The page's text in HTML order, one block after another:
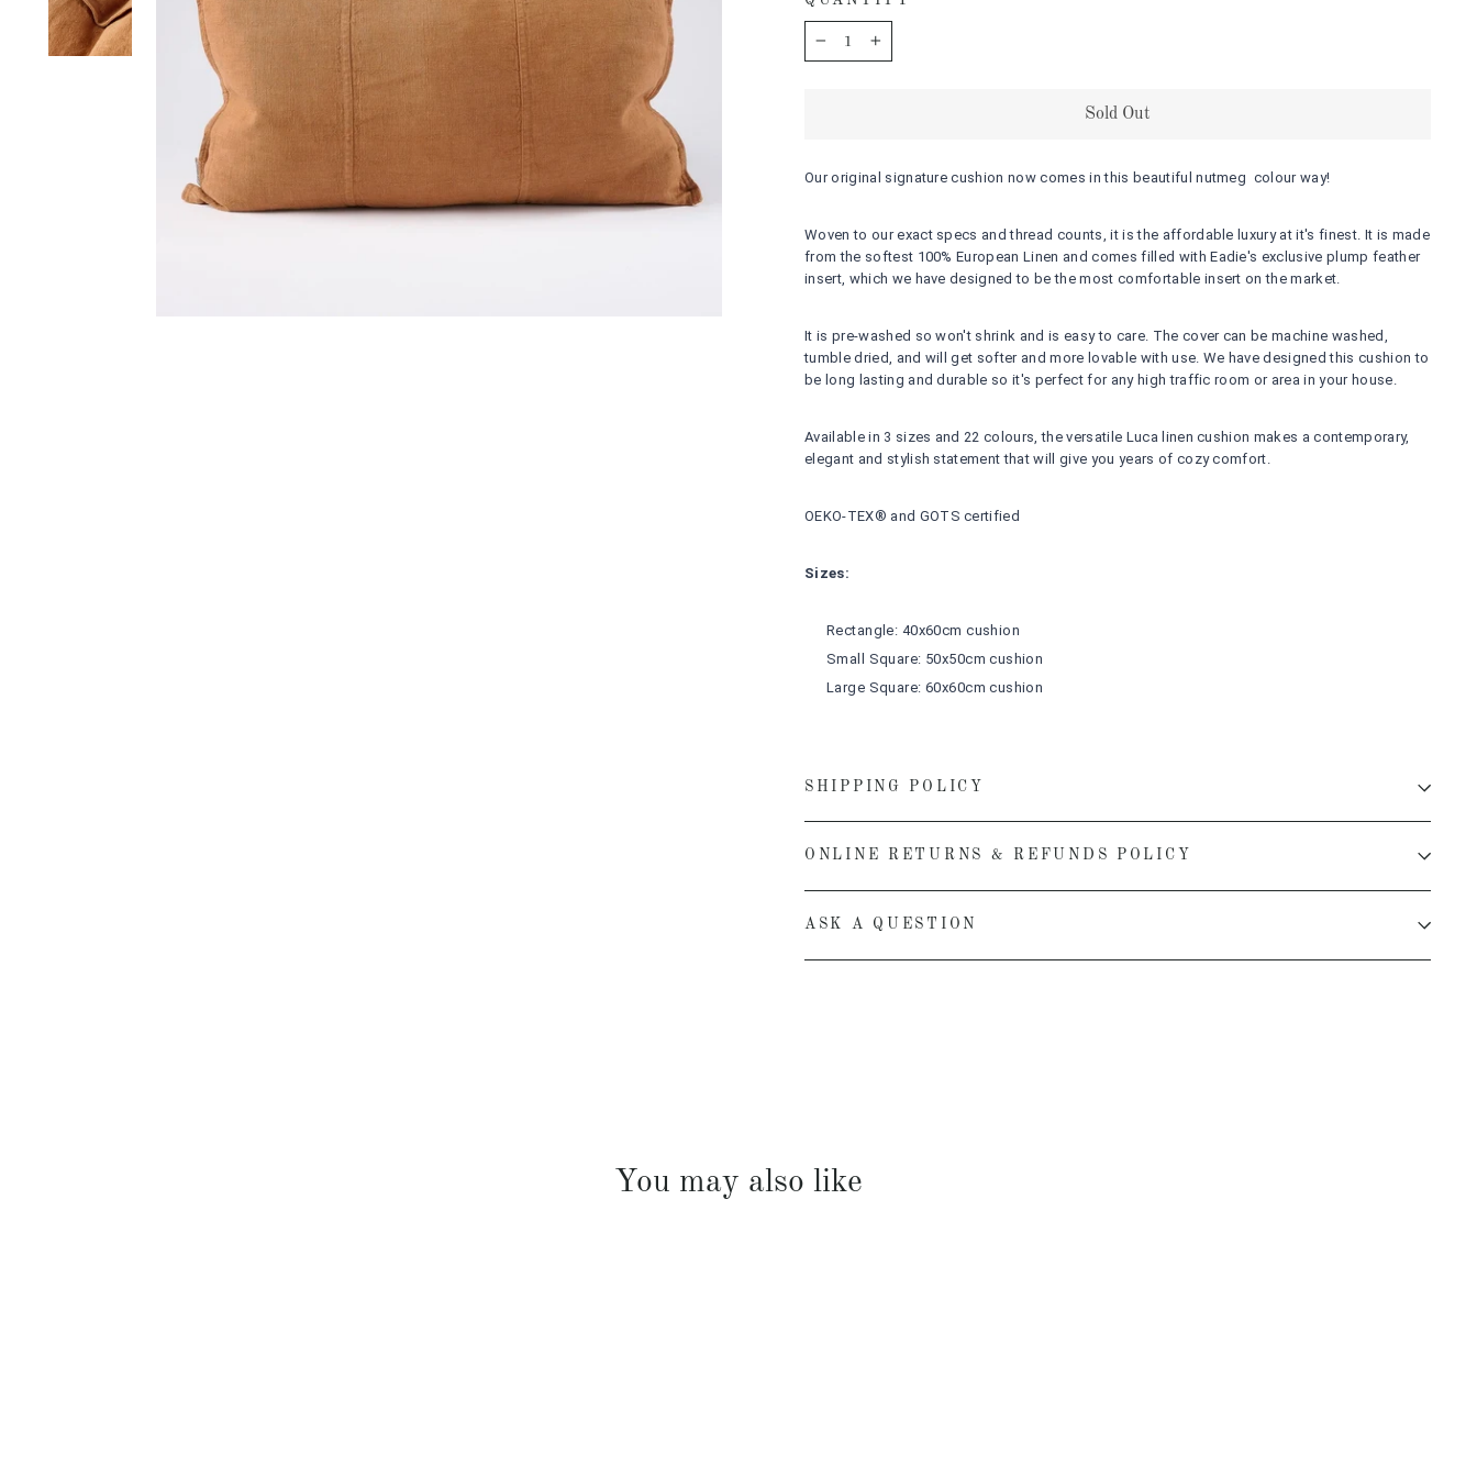
− +
Sold Out
Our original signature cushion now comes in this beautiful nutmeg colour way!
Woven to our exact specs and thread counts, it is the affordable luxury at it's finest. It is made
from the softest 100% European Linen and comes filled with Eadie's exclusive plump feather
insert, which we have designed to be the most comfortable insert on the market.
It is pre-washed so won't shrink and is easy to care. The cover can be machine washed,
tumble dried, and will get softer and more lovable with use. We have designed this cushion to
be long lasting and durable so it's perfect for any high traffic room or area in your house.
Available in 3 sizes and 22 colours, the versatile Luca linen cushion makes a contemporary,
elegant and stylish statement that will give you years of cozy comfort.
OEKO-TEX® and GOTS certified
Sizes:
Rectangle: 40x60cm cushion
Small Square: 50x50cm cushion
Large Square: 60x60cm cushion
SHIPPING POLICY
ONLINE RETURNS & REFUNDS POLICY
ASK A QUESTION
You may also like